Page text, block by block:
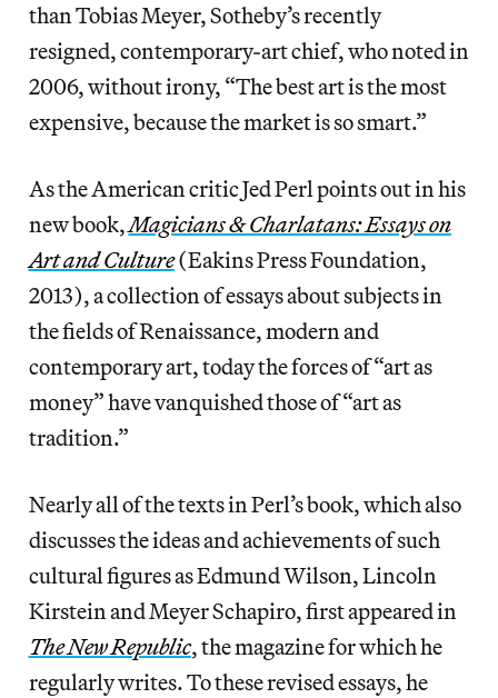
than Tobias Meyer, Sotheby’s recently
resigned, contemporary-art chief, who noted in
2006, without irony, “The best art is the most
expensive, because the market is so smart.”
As the American critic Jed Perl points out in his
new book,Magicians & Charlatans: Essays on
Art and Culture(Eakins Press Foundation,
2013), a collection of essays about subjects in
the fields of Renaissance, modern and
contemporary art, today the forces of “art as
money” have vanquished those of “art as
tradition.”
Nearly all of the texts in Perl’s book, which also
discusses the ideas and achievements of such
cultural figures as Edmund Wilson, Lincoln
Kirstein and Meyer Schapiro, first appeared in
The New Republic, the magazine for which he
regularly writes. To these revised essays, he